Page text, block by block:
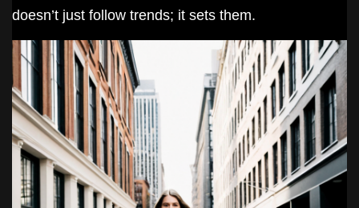
doesn’t just follow trends; it sets them.